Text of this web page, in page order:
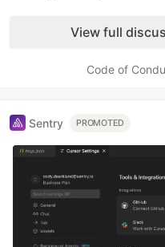
View full
Code of
Sentry PROMOTED